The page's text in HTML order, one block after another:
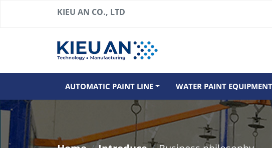
KIEU AN CO., LTD
AUTOMATIC PAINT LINE WATER PAINT EQUIPMENT